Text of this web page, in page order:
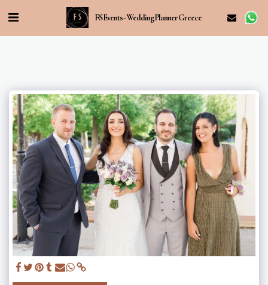
FS Events - Wedding Planner Greece